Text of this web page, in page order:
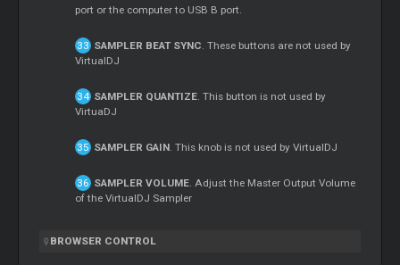
port or the computer to USB B port.
SAMPLER BEAT SYNC. These buttons are not used by
VirtualDJ
SAMPLER QUANTIZE. This button is not used by
VirtuaDJ
SAMPLER GAIN. This knob is not used by VirtualDJ
SAMPLER VOLUME. Adjust the Master Output Volume
of the VirtualDJ Sampler
BROWSER CONTROL